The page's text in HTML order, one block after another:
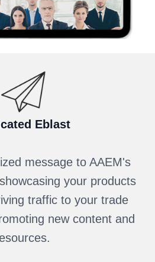
Eblast
message to AAEM's
your products
traffic to your trade
new content and